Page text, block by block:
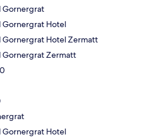
Gornergrat
Gornergrat Hotel
Gornergrat Hotel Zermatt
Gornergrat Zermatt
Gornergrat Hotel